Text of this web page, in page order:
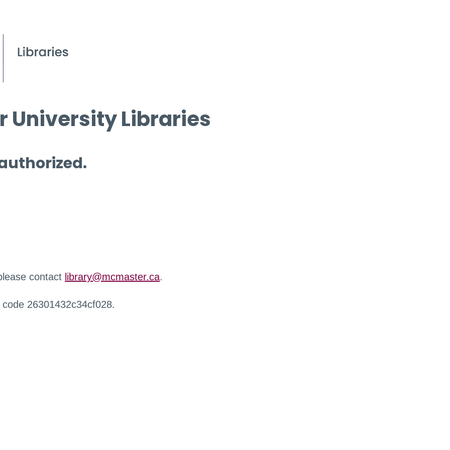
University Libraries
contact library@mcmaster.ca.
26301432c34cf028.